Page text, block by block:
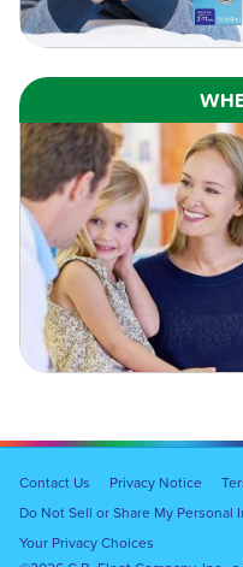
Footer
Navigation
Contact Us Privacy Notice
Do Not Sell or Share My Personal
Your Privacy Choices